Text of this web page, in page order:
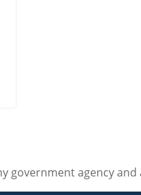
government agency